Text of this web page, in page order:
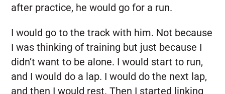
after practice, he would go for a run.
I would go to the track with him. Not because
I was thinking of training but just because I
didn’t want to be alone. I would start to run,
and I would do a lap. I would do the next lap,
and then I would rest. Then I started linking